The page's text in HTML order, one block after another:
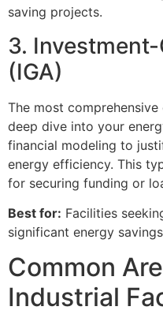
saving projects.
3.
(IGA)
The most
deep dive into your
financial modeling to
energy efficiency. This
for securing funding or
Best for: Facilities
significant energy
Common
Industrial